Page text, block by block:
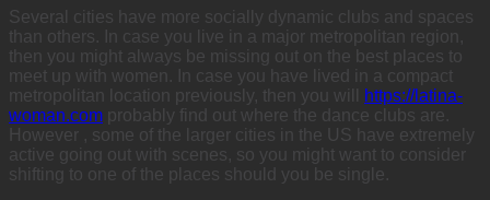
Several cities have more socially dynamic clubs and spaces
than others. In case you live in a major metropolitan region,
then you might always be missing out on the best places to
meet up with women. In case you have lived in a compact
metropolitan location previously, then you will
https://latina-
woman.com probably find out where the dance clubs are.
However , some of the larger cities in the US have extremely
active going out with scenes, so you might want to consider
shifting to one of the places should you be single.